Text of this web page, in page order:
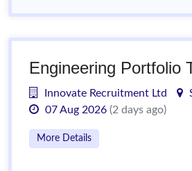
Engineering Portfolio
Innovate Recruitment Ltd
07 Aug 2026 (2 days ago)
More Details